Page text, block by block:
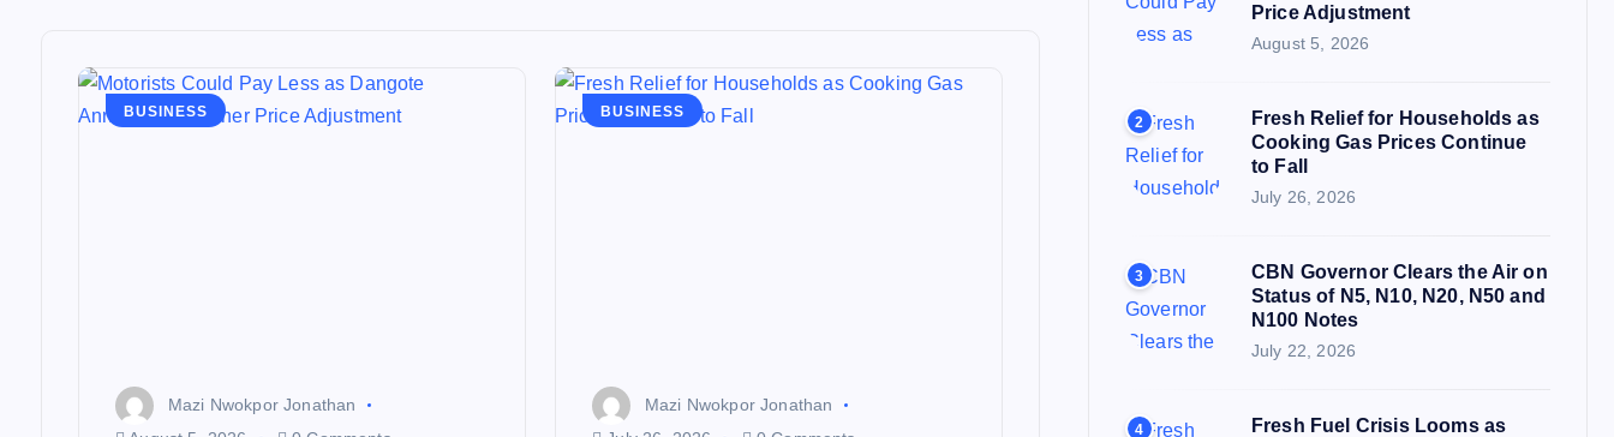
BUSINESS
Mazi Nwokpor Jonathan
BUSINESS
Mazi Nwokpor Jonathan
Price Adjustment
August 5, 2026
2
Fresh Relief for Households as
Cooking Gas Prices Continue
to Fall
July 26, 2026
3
CBN Governor Clears the Air on
Status of N5, N10, N20, N50 and
N100 Notes
July 22, 2026
4
Fresh Fuel Crisis Looms as